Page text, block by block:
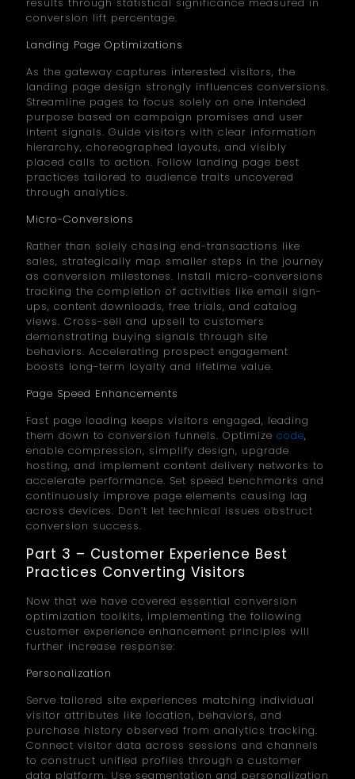
conversion lift percentage.
Landing Page Optimizations
As the gateway captures interested visitors, the
landing page design strongly influences conversions.
Streamline pages to focus solely on one intended
purpose based on campaign promises and user
intent signals. Guide visitors with clear information
hierarchy, choreographed layouts, and visibly
placed calls to action. Follow landing page best
practices tailored to audience traits uncovered
through analytics.
Micro-Conversions
Rather than solely chasing end-transactions like
sales, strategically map smaller steps in the journey
as conversion milestones. Install micro-conversions
tracking the completion of activities like email sign-
ups, content downloads, free trials, and catalog
views. Cross-sell and upsell to customers
demonstrating buying signals through site
behaviors. Accelerating prospect engagement
boosts long-term loyalty and lifetime value.
Page Speed Enhancements
Fast page loading keeps visitors engaged, leading
them down to conversion funnels. Optimize code,
enable compression, simplify design, upgrade
hosting, and implement content delivery networks to
accelerate performance. Set speed benchmarks and
continuously improve page elements causing lag
across devices. Don’t let technical issues obstruct
conversion success.
Part 3 – Customer Experience Best
Practices Converting Visitors
Now that we have covered essential conversion
optimization toolkits, implementing the following
customer experience enhancement principles will
further increase response:
Personalization
Serve tailored site experiences matching individual
visitor attributes like location, behaviors, and
purchase history observed from analytics tracking.
Connect visitor data across sessions and channels
to construct unified profiles through a customer
data platform. Use segmentation and personalization